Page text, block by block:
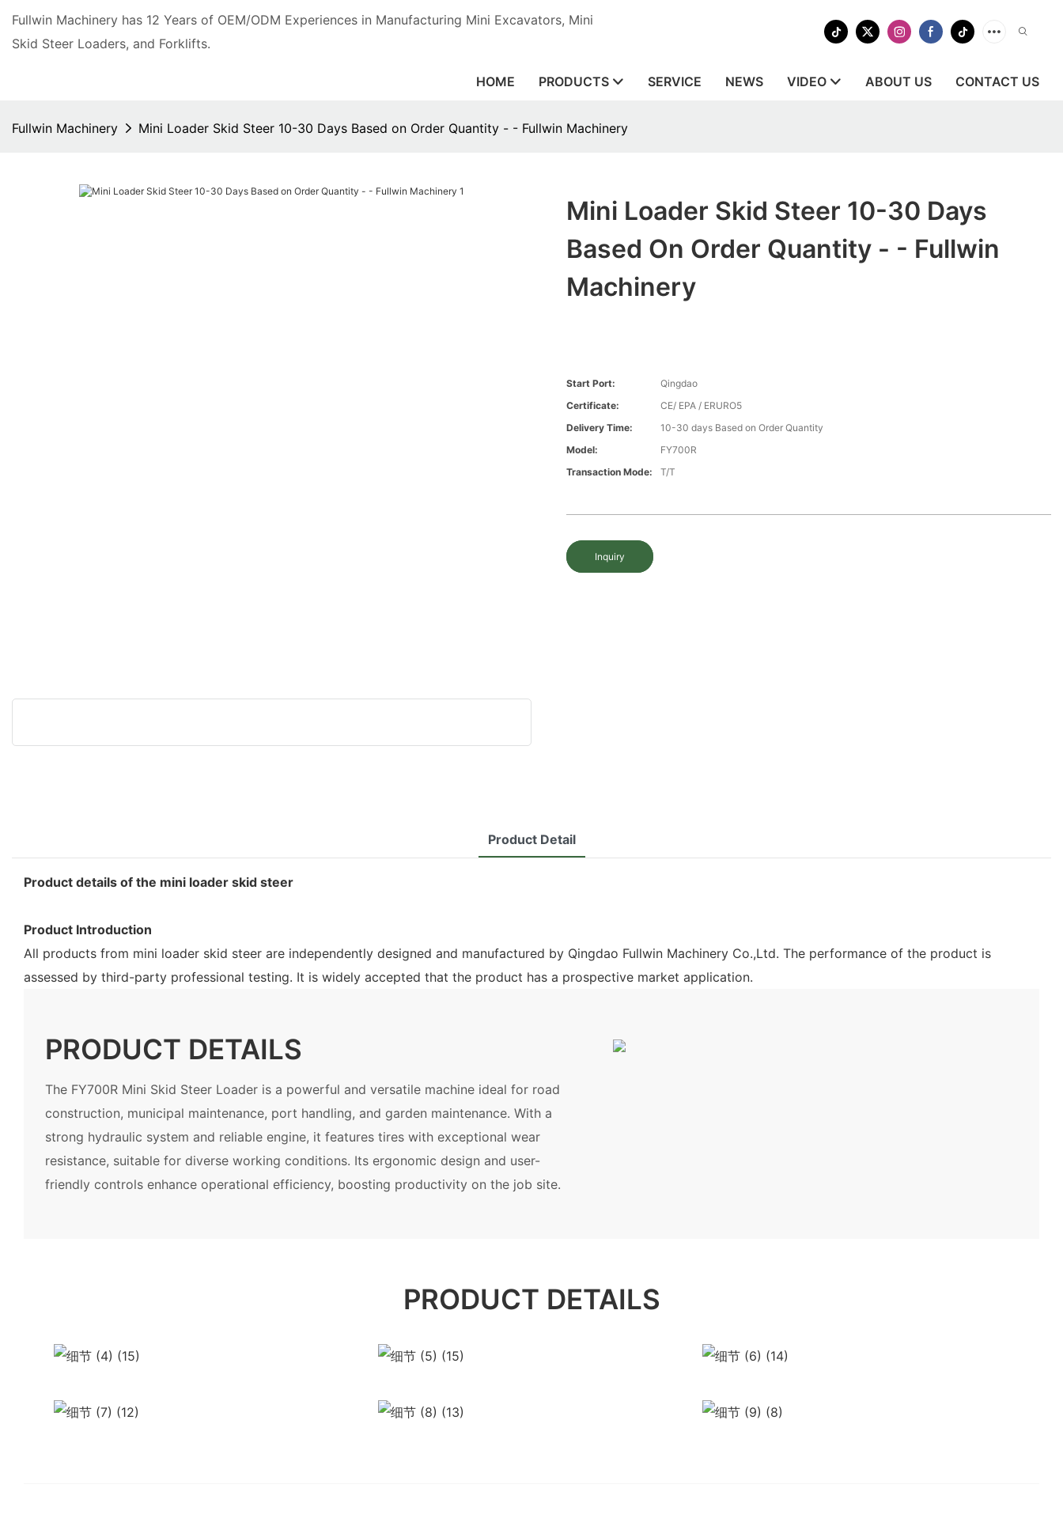
Fullwin Machinery has 12 Years of OEM/ODM Experiences in Manufacturing Mini Excavators, Mini
Skid Steer Loaders, and Forklifts.
HOME PRODUCTS SERVICE NEWS VIDEO ABOUT US CONTACT US
Fullwin Machinery Mini Loader Skid Steer 10-30 Days Based on Order Quantity - - Fullwin Machinery
Mini Loader Skid Steer 10-30 Days
Based On Order Quantity - - Fullwin
Machinery
Start Port:
Qingdao
Certificate:
CE/ EPA / ERURO5
Delivery Time:
10-30 days Based on Order Quantity
Model:
FY700R
Transaction Mode:
T/T
Inquiry
Product Detail
Product details of the mini loader skid steer
Product Introduction
All products from mini loader skid steer are independently designed and manufactured by Qingdao Fullwin Machinery Co.,Ltd. The performance of the product is
assessed by third-party professional testing. It is widely accepted that the product has a prospective market application.
PRODUCT DETAILS
The FY700R Mini Skid Steer Loader is a powerful and versatile machine ideal for road
construction, municipal maintenance, port handling, and garden maintenance. With a
strong hydraulic system and reliable engine, it features tires with exceptional wear
resistance, suitable for diverse working conditions. Its ergonomic design and user-
friendly controls enhance operational efficiency, boosting productivity on the job site.
PRODUCT DETAILS